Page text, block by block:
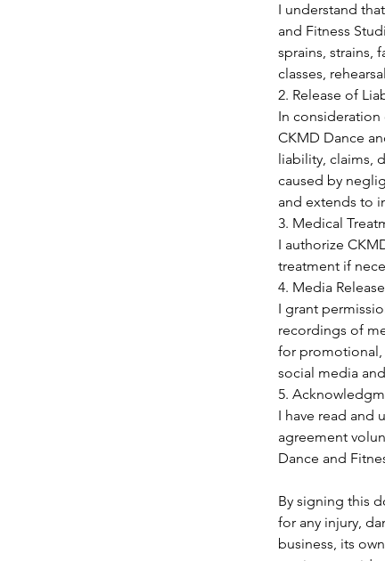
I understand
and Fitness
sprains, strains,
classes,
2. Release of
In
CKMD Dance
liability, claims,
caused by
and extends to
3. Medical
I authorize
treatment if
4. Media Release
I grant
recordings of
for promotional,
social media
5.
I have read and
agreement
Dance and
By signing this
for any injury,
business, its